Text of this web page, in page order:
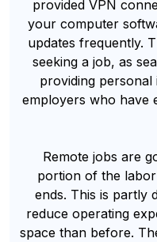
provided VPN
your computer
updates frequently.
seeking a job, as
providing
employers who have
Remote jobs are
portion of the
ends. This is partly
reduce operating
space than before.